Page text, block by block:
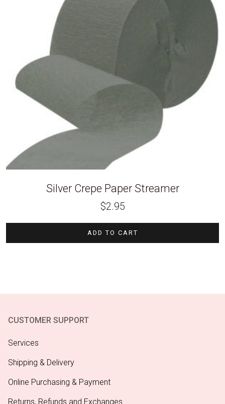
Silver Crepe Paper Streamer
$2.95
ADD TO CART
CUSTOMER SUPPORT
Services
Shipping & Delivery
Online Purchasing & Payment
Returns, Refunds and Exchanges